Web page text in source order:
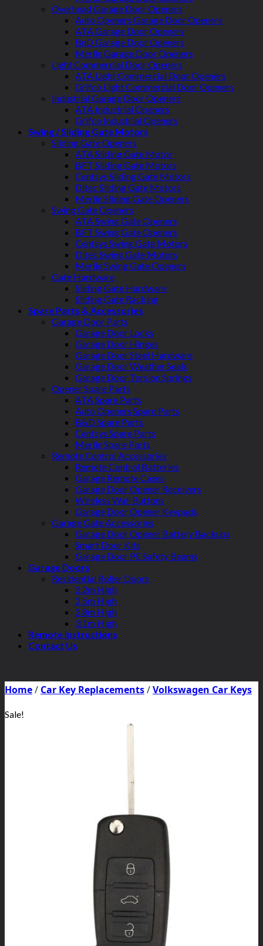
Overhead Garage Door Openers
Auto Openers Garage Door Openers
ATA Garage Door Openers
BnD Garage Door Openers
Merlin Garage Door Openers
Light Commercial Door Openers
ATA Light Commercial Door Openers
Grifco Light Commercial Door Openers
Industrial Garage Door Openers
ATA Industrial Openers
Grifco Industrial Openers
Swing / Sliding Gate Motors
Sliding Gate Openers
ATA Sliding Gate Motor
BFT Sliding Gate Motors
Centsys Sliding Gate Motors
Ditec Sliding Gate Motors
Merlin Sliding Gate Openers
Swing Gate Openers
ATA Swing Gate Openers
BFT Swing Gate Openers
Centsys Swing Gate Motors
Ditec Swing Gate Motors
Merlin Swing Gate Openers
Gate Hardware
Sliding Gate Hardware
Sliding Gate Racking
Spare Parts & Accessories
Garage Door Parts
Garage Door Locks
Garage Door Hinges
Garage Door Steel Hardware
Garage Door Weather Seals
Garage Door Torsion Springs
Opener Spare Parts
ATA Spare Parts
Auto Openers Spare Parts
B&D Spare Parts
Centsys Spare Parts
Merlin Spare Parts
Remote Control Accessories
Remote Control Batteries
Garage Remote Cases
Garage Door Opener Receivers
Wireless Wall Buttons
Garage Door Opener Keypads
Garage Gate Accessories
Garage Door Opener Battery Backups
Smart Door Kits
Garage Door PE Safety Beams
Garage Doors
Residential Roller Doors
2.2m High
2.5m High
2.8m High
3.1m High
Remote Instructions
Contact Us
Home/ Car Key Replacements/Volkswagen Car Keys
Sale!